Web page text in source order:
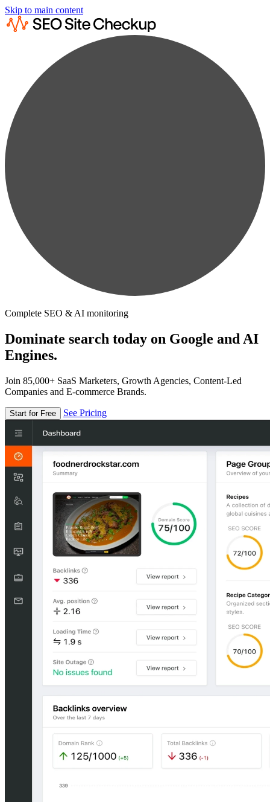
Skip to main content
Complete SEO & AI monitoring
Dominate search today on Google and AI
Engines.
Join 85,000+ SaaS Marketers, Growth Agencies, Content-Led
Companies and E-commerce Brands.
Start for Free See Pricing